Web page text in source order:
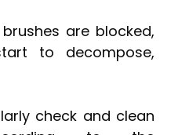
are blocked,
to decompose,
check and clean